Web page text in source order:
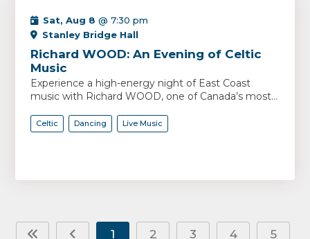
Sat, Aug 8 @ 7:30 pm
Stanley Bridge Hall
Richard WOOD: An Evening of Celtic
Music
Experience a high-energy night of East Coast
music with Richard WOOD, one of Canada’s most...
Celtic Dancing Live Music
1 2 3 4
5